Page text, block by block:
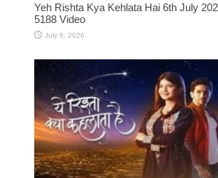
Yeh Rishta Kya Kehlata Hai 6th July
5188 Video
July 6, 2026